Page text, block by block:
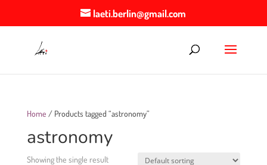
laeti.berlin@gmail.com
Home / Products tagged “astronomy”
astronomy
Showing the single result